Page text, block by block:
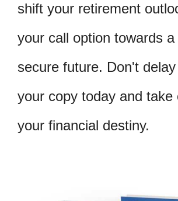
shift your retirement
your call option towards
secure future. Don't
your copy today and take
your financial destiny.